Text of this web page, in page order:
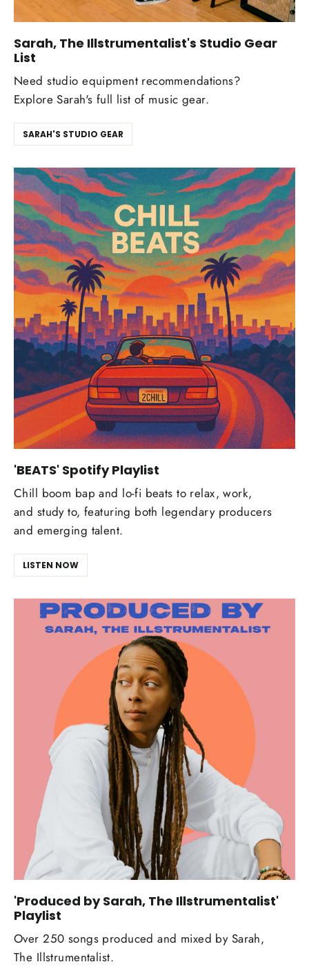
Sarah, The Illstrumentalist's Studio Gear
List
Need studio equipment recommendations?
Explore Sarah's full list of music gear.
SARAH'S STUDIO GEAR
'BEATS' Spotify Playlist
Chill boom bap and lo-fi beats to relax, work,
and study to, featuring both legendary producers
and emerging talent.
LISTEN NOW
'Produced by Sarah, The Illstrumentalist'
Playlist
Over 250 songs produced and mixed by Sarah,
The Illstrumentalist.